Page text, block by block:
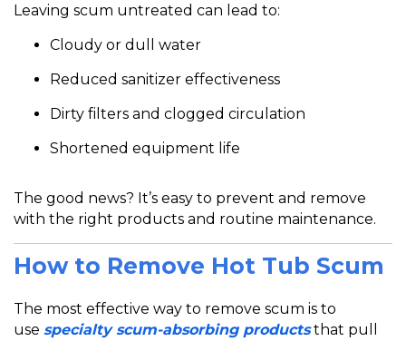
Leaving scum untreated can lead to:
Cloudy or dull water
Reduced sanitizer effectiveness
Dirty filters and clogged circulation
Shortened equipment life
The good news? It’s easy to prevent and remove
with the right products and routine maintenance.
How to Remove Hot Tub Scum
The most effective way to remove scum is to
use specialty scum-absorbing products that pull